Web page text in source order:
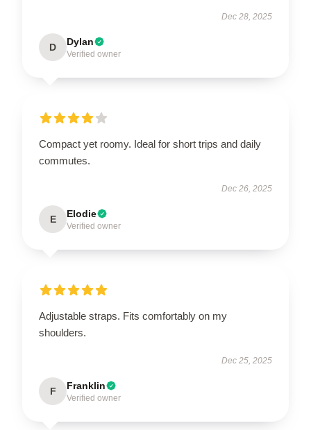
Dec 28, 2025
D Dylan
Verified owner
Compact yet roomy. Ideal for short trips and daily
commutes.
Dec 26, 2025
E Elodie
Verified owner
Adjustable straps. Fits comfortably on my
shoulders.
Dec 25, 2025
F Franklin
Verified owner